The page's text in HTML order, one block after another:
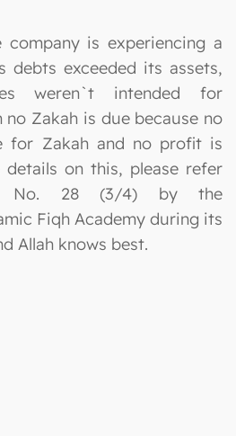
company is experiencing a
debts exceeded its assets,
weren`t intended for
no Zakah is due because no
for Zakah and no profit is
details on this, please refer
No. 28 (3/4) by the
Fiqh Academy during its
Allah knows best.